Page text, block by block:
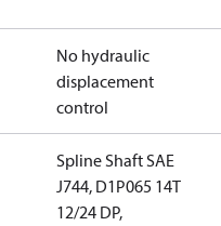
No hydraulic
displacement
control
Spline Shaft SAE
J744, D1P065 14T
12/24 DP,